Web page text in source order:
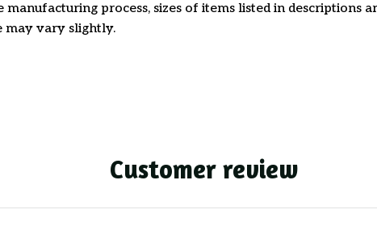
manufacturing process, sizes of items listed in descriptions
may vary slightly.
Customer review